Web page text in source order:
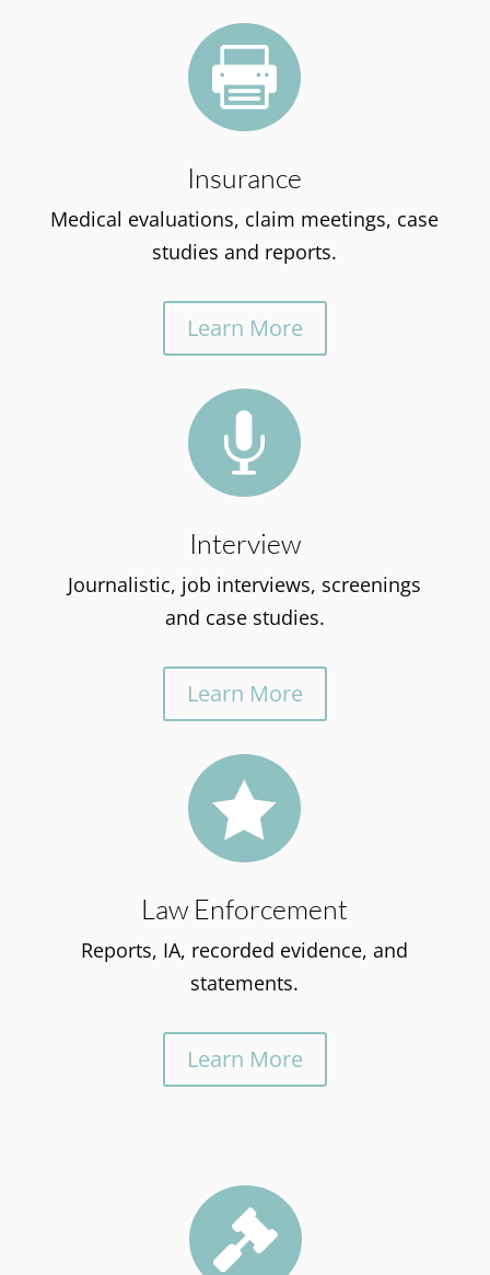

Insurance
Medical evaluations, claim meetings, case
studies and reports.
Learn More

Interview
Journalistic, job interviews, screenings
and case studies.
Learn More

Law Enforcement
Reports, IA, recorded evidence, and
statements.
Learn More
